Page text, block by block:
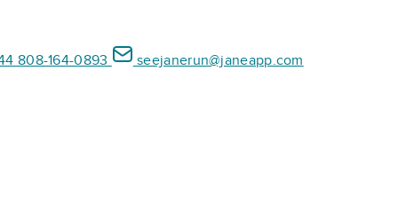
808-164-0893 seejanerun@janeapp.com